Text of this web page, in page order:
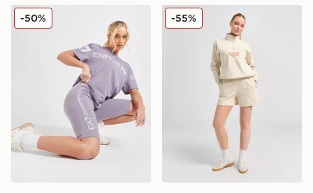
EA7 Emporio Armani Cycle Shorts
-50% Columbia Lodge Shorts
-55%